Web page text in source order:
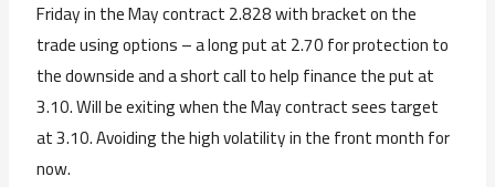
Friday in the May contract 2.828 with bracket on the
trade using options – a long put at 2.70 for protection to
the downside and a short call to help finance the put at
3.10. Will be exiting when the May contract sees target
at 3.10. Avoiding the high volatility in the front month for
now.